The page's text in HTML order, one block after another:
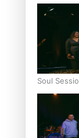
Soul